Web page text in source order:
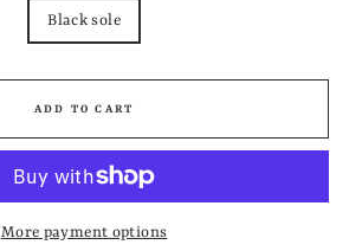
Black sole
ADD TO CART
More payment options